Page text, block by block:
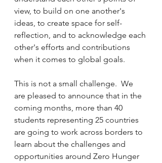
view, to build on one another's
ideas, to create space for self-
reflection, and to acknowledge each
other's efforts and contributions
when it comes to global goals.
This is not a small challenge.  We
are pleased to announce that in the
coming months, more than 40
students representing 25 countries
are going to work across borders to
learn about the challenges and
opportunities around Zero Hunger